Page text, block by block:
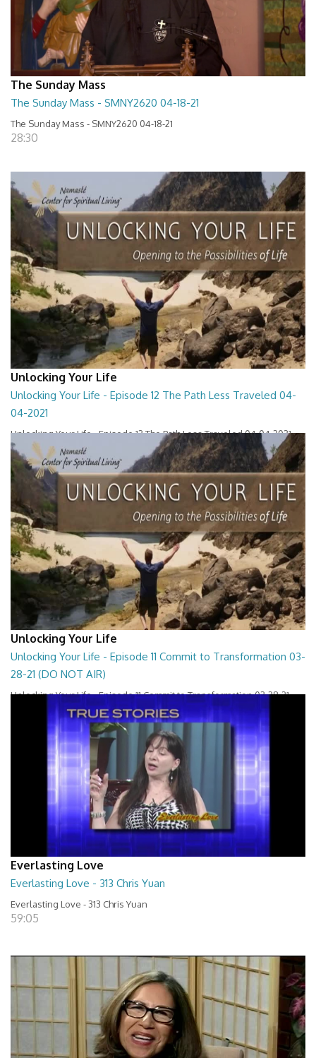
The Sunday Mass
The Sunday Mass - SMNY2620 04-18-21
The Sunday Mass - SMNY2620 04-18-21
28:30
Unlocking Your Life
Unlocking Your Life - Episode 12 The Path Less Traveled 04-
04-2021
Unlocking Your Life - Episode 12 The Path Less Traveled 04-04-2021
26:36
Unlocking Your Life
Unlocking Your Life - Episode 11 Commit to Transformation 03-
28-21 (DO NOT AIR)
Unlocking Your Life - Episode 11 Commit to Transformation 03-28-21
Everlasting Love
Everlasting Love - 313 Chris Yuan
Everlasting Love - 313 Chris Yuan
59:05